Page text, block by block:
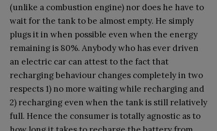
(unlike a combustion engine) nor does he have to
wait for the tank to be almost empty. He simply
plugs it in when possible even when the energy
remaining is 80%. Anybody who has ever driven
an electric car can attest to the fact that
recharging behaviour changes completely in two
respects 1) no more waiting while recharging and
2) recharging even when the tank is still relatively
full. Hence the consumer is totally agnostic as to